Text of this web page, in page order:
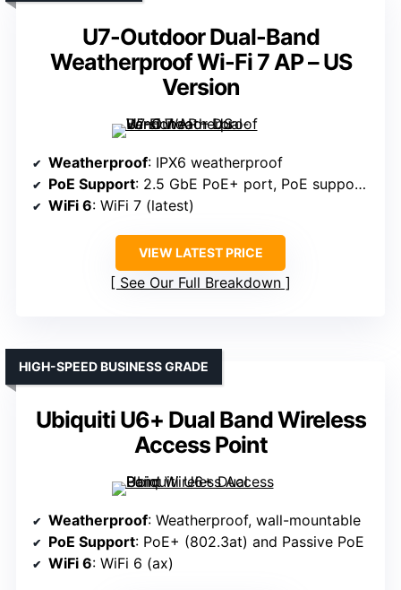
U7-Outdoor Dual-Band
Weatherproof Wi-Fi 7 AP – US
Version
Weatherproof: IPX6 weatherproof
PoE Support: 2.5 GbE PoE+ port, PoE supported
WiFi 6: WiFi 7 (latest)
VIEW LATEST PRICE
See Our Full Breakdown
Ubiquiti U6+ Dual Band Wireless
Access Point
HIGH-SPEED BUSINESS GRADE
Weatherproof: Weatherproof, wall-mountable
PoE Support: PoE+ (802.3at) and Passive PoE
WiFi 6: WiFi 6 (ax)